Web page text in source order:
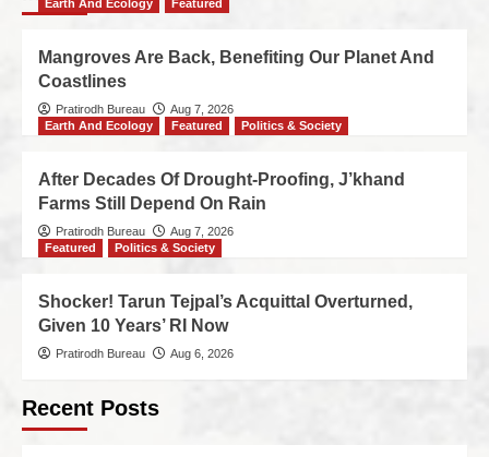
Earth And Ecology Featured
Mangroves Are Back, Benefiting Our Planet And
Coastlines
Pratirodh Bureau
Aug 7, 2026
Earth And Ecology
Featured Politics & Society
After Decades Of Drought-Proofing, J’khand
Farms Still Depend On Rain
Pratirodh Bureau
Aug 7, 2026
Featured
Politics & Society
Shocker! Tarun Tejpal’s Acquittal Overturned,
Given 10 Years’ RI Now
Pratirodh Bureau Aug 6, 2026
Recent Posts